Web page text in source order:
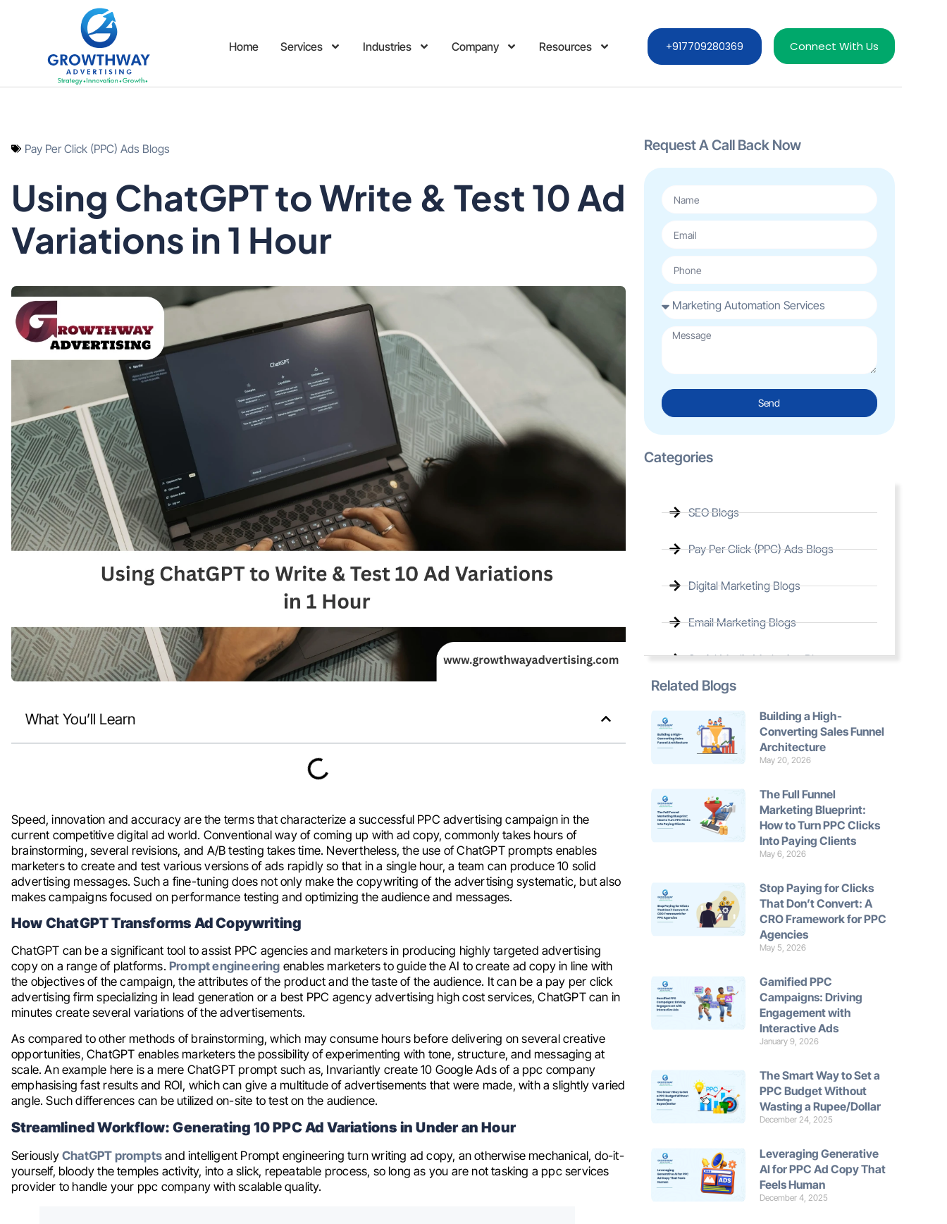
Home Services Industries Company Resources +917709280369 Connect With Us
Pay Per Click (PPC) Ads Blogs
Using ChatGPT to Write & Test 10 Ad
Variations in 1 Hour
What You’ll Learn
Speed, innovation and accuracy are the terms that characterize a successful PPC advertising campaign in the
current competitive digital ad world. Conventional way of coming up with ad copy, commonly takes hours of
brainstorming, several revisions, and A/B testing takes time. Nevertheless, the use of ChatGPT prompts enables
marketers to create and test various versions of ads rapidly so that in a single hour, a team can produce 10 solid
advertising messages. Such a fine-tuning does not only make the copywriting of the advertising systematic, but also
makes campaigns focused on performance testing and optimizing the audience and messages.
How ChatGPT Transforms Ad Copywriting
ChatGPT can be a significant tool to assist PPC agencies and marketers in producing highly targeted advertising
copy on a range of platforms. Prompt engineering enables marketers to guide the AI to create ad copy in line with
the objectives of the campaign, the attributes of the product and the taste of the audience. It can be a pay per click
advertising firm specializing in lead generation or a best PPC agency advertising high cost services, ChatGPT can in
minutes create several variations of the advertisements.
As compared to other methods of brainstorming, which may consume hours before delivering on several creative
opportunities, ChatGPT enables marketers the possibility of experimenting with tone, structure, and messaging at
scale. An example here is a mere ChatGPT prompt such as, Invariantly create 10 Google Ads of a ppc company
emphasising fast results and ROI, which can give a multitude of advertisements that were made, with a slightly varied
angle. Such differences can be utilized on-site to test on the audience.
Streamlined Workflow: Generating 10 PPC Ad Variations in Under an Hour
Seriously ChatGPT prompts and intelligent Prompt engineering turn writing ad copy, an otherwise mechanical, do-it-
yourself, bloody the temples activity, into a slick, repeatable process, so long as you are not tasking a ppc services
provider to handle your ppc company with scalable quality.
Request A Call Back Now
Send
Categories
SEO Blogs
Pay Per Click (PPC) Ads Blogs
Digital Marketing Blogs
Email Marketing Blogs
Social Media Marketing Blogs
Website Development Blogs
Marketing Automation Blogs
Related Blogs
Building a High-
Converting Sales Funnel
Architecture
May 20, 2026
The Full Funnel
Marketing Blueprint:
How to Turn PPC Clicks
Into Paying Clients
May 6, 2026
Stop Paying for Clicks
That Don’t Convert: A
CRO Framework for PPC
Agencies
May 5, 2026
Gamified PPC
Campaigns: Driving
Engagement with
Interactive Ads
January 9, 2026
The Smart Way to Set a
PPC Budget Without
Wasting a Rupee/Dollar
December 24, 2025
Leveraging Generative
AI for PPC Ad Copy That
Feels Human
December 4, 2025